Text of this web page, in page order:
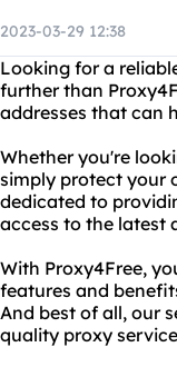
2023-03-29 12:38
Looking for a
further than
addresses that can
Whether you're
simply protect your
dedicated to
access to the latest
With Proxy4Free,
features and
And best of all, our
quality proxy